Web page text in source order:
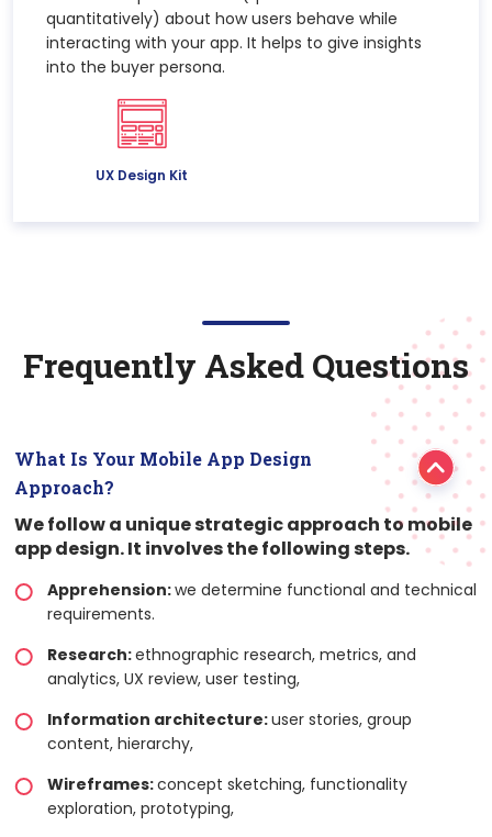
quantitatively) about how users behave while
interacting with your app. It helps to give insights
into the buyer persona.
UX Design Kit
Frequently Asked Questions
What Is Your Mobile App Design
Approach?
We follow a unique strategic approach to mobile
app design. It involves the following steps.
Apprehension:we determine functional and technical
requirements.
Research:ethnographic research, metrics, and
analytics, UX review, user testing,
Information architecture:user stories, group
content, hierarchy,
Wireframes:concept sketching, functionality
exploration, prototyping,